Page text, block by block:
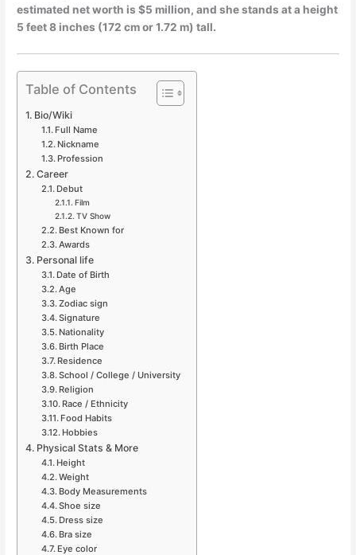
estimated net worth is $5 million, and she stands at a height
5 feet 8 inches (172 cm or 1.72 m) tall.
Table of Contents
Bio/Wiki
Full Name
Nickname
Profession
Career
Debut
Film
TV Show
Best Known for
Awards
Personal life
Date of Birth
Age
Zodiac sign
Signature
Nationality
Birth Place
Residence
School / College / University
Religion
Race / Ethnicity
Food Habits
Hobbies
Physical Stats & More
Height
Weight
Body Measurements
Shoe size
Dress size
Bra size
Eye color